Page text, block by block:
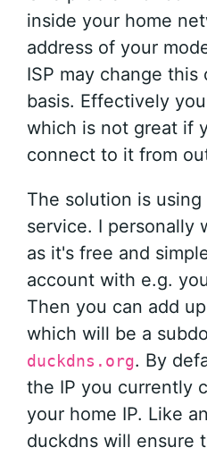
inside your home
address of your
ISP may change this
basis. Effectively
which is not great if
connect to it from
The solution is using
service. I personally
as it's free and
account with e.g.
Then you can add
which will be a
duckdns.org. By
the IP you currently
your home IP. Like
duckdns will ensure